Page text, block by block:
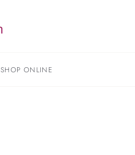
SHOP ONLINE